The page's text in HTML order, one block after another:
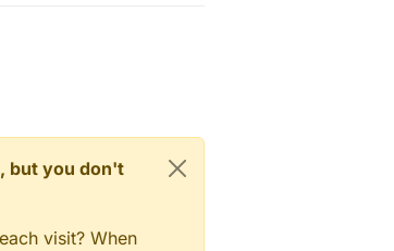
but you don't
visit? When